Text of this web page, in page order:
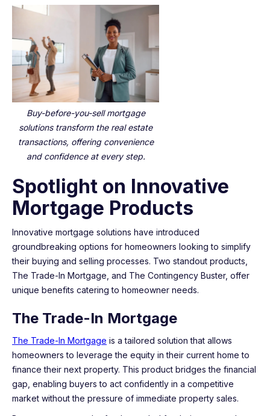
Buy-before-you-sell mortgage
solutions transform the real estate
transactions, offering convenience
and confidence at every step.
Spotlight on Innovative
Mortgage Products
Innovative mortgage solutions have introduced
groundbreaking options for homeowners looking to simplify
their buying and selling processes. Two standout products,
The Trade-In Mortgage, and The Contingency Buster, offer
unique benefits catering to homeowner needs.
The Trade-In Mortgage
The Trade-In Mortgage is a tailored solution that allows
homeowners to leverage the equity in their current home to
finance their next property. This product bridges the financial
gap, enabling buyers to act confidently in a competitive
market without the pressure of immediate property sales.